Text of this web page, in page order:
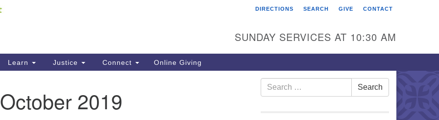
your map. First Unitarian Universalist
416 Franklin Street
DIRECTIONS SEARCH GIVE CONTACT
SUNDAY SERVICES AT 10:30 AM
Learn Justice Connect Online Giving
October 2019
Search
for:
Search